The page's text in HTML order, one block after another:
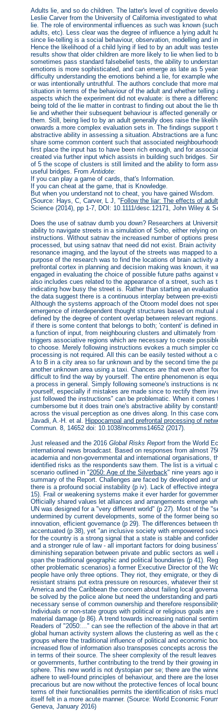
Adults lie, and so do children. The latter's level of cognitive
Leslie Carver from the University of California investigated to
lie. The role of environmental influences as such was known
adults, etc). Less clear was the degree of influence a lying adult
since lie-telling is a social behaviour, observation, modelling and
Hence the likelihood of a child lying if lied to by an adult was
results show that older children are more likely to lie when lied to
sometimes pass standard falsebelief tests, the ability to
emotions is more sophisticated, and can emerge as late as 5
difficulty understanding the emotions behind a lie, for example
or was intentionally untruthful. The authors conclude that more
situation in terms of the behaviour of the adult and whether
aspects which the experiment did not evaluate: is there a
being told of the lie matter in contrast to finding out about the lie
lie and whether their subsequent behaviour is affected generally
them. Still, being lied to by an adult generally does raise the
onwards a more complex evaluation sets in. The findings
abstractive ability in assessing a situation. Abstractions are a
share some common content such that associated
first place the input has to have been rich enough, and for
created via further input which assists in building such bridges.
of 5 the scope of clusters is still limited and the ability to form
useful bridges. FromAntidote:
If you can play a game of cards, that's Information.
If you can cheat at the game, that is Knowledge.
But when you understand not to cheat, you have gained Wisdom.
(Source: Hays, C, Carver, L J, " Follow the liar: The effects of
Science (2014), pp 1-7, DOI: 10.1111/desc.12171, John Wiley &
Does the use of satnav dumb you down? Researchers at
ability to navigate streets in a simulation of Soho, either relying
instructions. Without satnav the increased number of options
processed, but using satnav that need did not exist. Brain
resonance imaging, and the layout of the streets was mapped to
purpose of the research was to find the locations of brain activity
prefrontal cortex in planning and decision making was known, it
engaged in evaluating the choice of possible future paths against
also includes cues related to the appearance of a street, such as
indicating how busy the street is. Rather than starting an
the data suggest there is a continuous interplay between pre-
Although the systems approach of the Otoom model does not
emergence of interdependent thought structures based on
defined by the degree of content overlap between relevant
if there is some content that belongs to both; 'content' is defined
a function of input, from neighbouring clusters and ultimately
triggers associative regions which are necessary to create
to choose. Merely following instructions evokes a much simpler
processing is not required. All this can be easily tested without a
A to B in a city area so far unknown and by the second time the
another unknown area using a taxi. Chances are that even after
difficult to find the way by yourself. The entire phenomenon is
a process in general. Simply following someone's instructions is
yourself, especially if mistakes are made since to rectify them
just followed the instructions" can be problematic. When it
cumbersome but it does train one's abstractive ability by
across the visual perception as one drives along. In this case
Javadi, A.-H. et al. Hippocampal and prefrontal processing of
Commun. 8, 14652 doi: 10.1038/ncomms14652 (2017).
Just released and the 2016 Global Risks Report from the World
international news broadcast. Based on responses from almost
academia and non-governmental and international organisations,
identified risks as the respondents saw them. The list is a virtual
scenario outlined in "2050: Age of the Silverback" nine years ago
summary of the Report. Challenges are faced by developed and
there is a profound social instability (p iv). Lack of effective
15). Frail or weakening systems make it ever harder for
Officially shared values let alliances and arrangements emerge
UN was designed for a "very different world" (p 27). Most of the
undermined by current developments, some of the former being
innovation, efficient governance (p 29). The differences between
accentuated (p 38), yet "an inclusive society with empowered
for the country is a strong signal that a state is stable and
and a stronger rule of law - all important factors for doing
diminishing separation between private and public sectors as
span the traditional geographic and political boundaries (p 41).
other problematic scenarios) a former Executive Director of the
people have only three options. They riot, they emigrate, or they
resistant strains put extra pressure on resources, whatever their
America and the Caribbean the concern about failing local
be solved by the police alone but need the understanding and
necessary sense of common ownership and therefore
Individuals or non-state groups with political or religious goals
material damage (p 86). A trend towards increasing national
Readers of "2050:..." can see the reflection of the above in that
global human activity system allows the clustering as well as the
groups where the traditional influence of political and economic
increased flow of information also transposes concepts across
in terms of their source. The sheer complexity of the result
or governments, further contributing to the trend by their growing
sphere. This new world is not dystopian per se; there are the
adhere to well-found principles of behaviour, and there are the
precarious but are now without the protective fences of local
terms of their functionalities permits the identification of risks
itself felt in a more acute manner. (Source: World Economic
Geneva, January 2016)